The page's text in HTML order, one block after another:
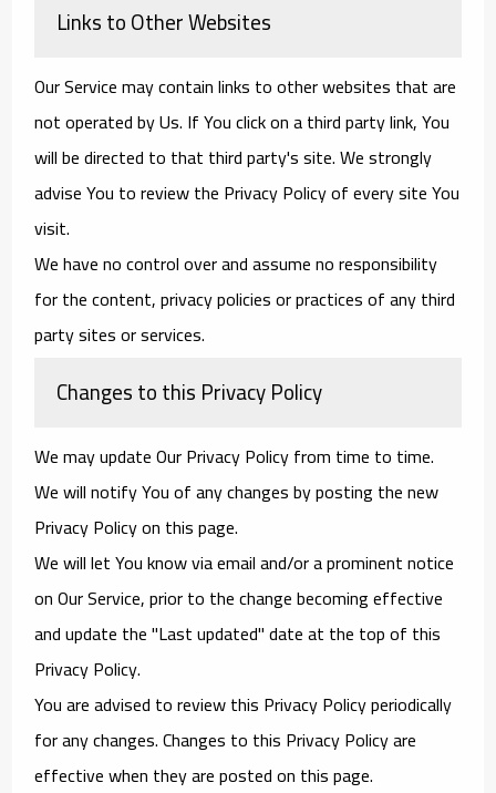
Links to Other Websites
Our Service may contain links to other websites that are
not operated by Us. If You click on a third party link, You
will be directed to that third party's site. We strongly
advise You to review the Privacy Policy of every site You
visit.
We have no control over and assume no responsibility
for the content, privacy policies or practices of any third
party sites or services.
Changes to this Privacy Policy
We may update Our Privacy Policy from time to time.
We will notify You of any changes by posting the new
Privacy Policy on this page.
We will let You know via email and/or a prominent notice
on Our Service, prior to the change becoming effective
and update the "Last updated" date at the top of this
Privacy Policy.
You are advised to review this Privacy Policy periodically
for any changes. Changes to this Privacy Policy are
effective when they are posted on this page.